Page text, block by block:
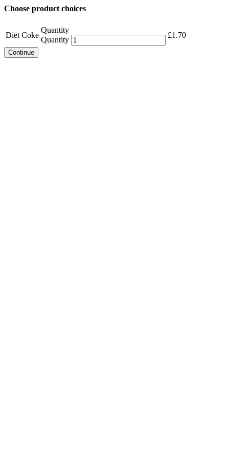
Choose product choices
Diet Coke
Quantity
Quantity
£1.70